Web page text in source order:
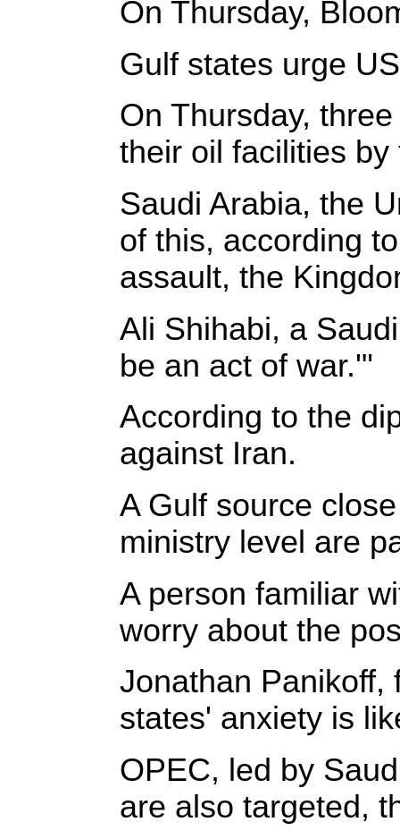
On Thursday,
Gulf states urge
On Thursday,
their oil facilities
Saudi Arabia, the
of this, according
assault, the
Ali Shihabi, a
be an act of war.'"
According to the
against Iran.
A Gulf source
ministry level are
A person familiar
worry about the
Jonathan Panikoff,
states' anxiety is
OPEC, led by
are also targeted,